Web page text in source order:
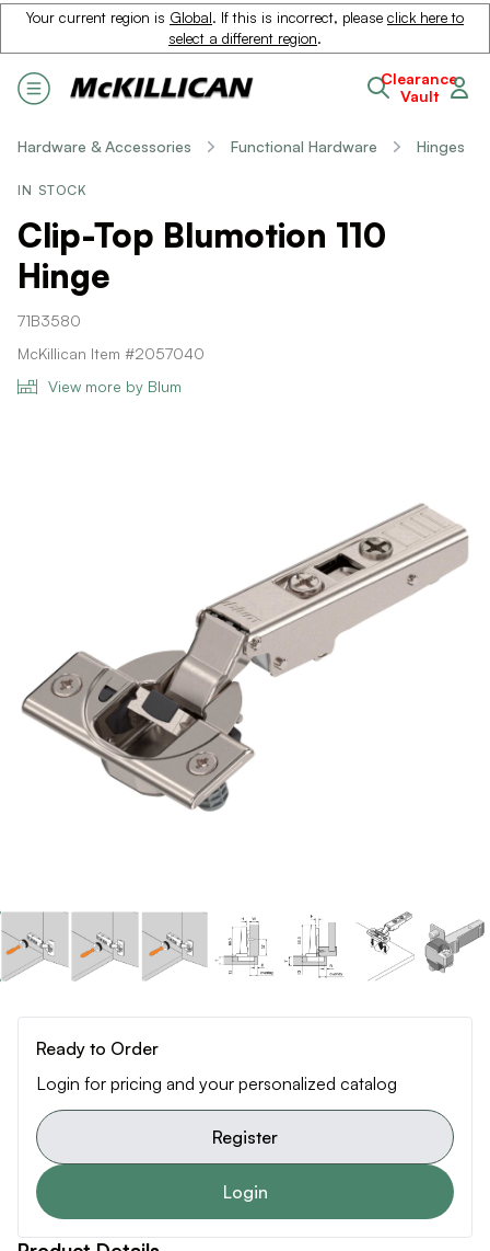
Your current region is Global. If this is incorrect, please click here to
select a different region.
Clearance
Vault
Hardware & Accessories Functional Hardware Hinges
IN STOCK
Clip-Top Blumotion 110
Hinge
71B3580
McKillican Item #2057040
View more by Blum
Ready to Order
Login for pricing and your personalized catalog
Register
Login